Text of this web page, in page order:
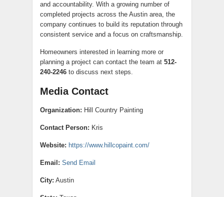
and accountability. With a growing number of
completed projects across the Austin area, the
company continues to build its reputation through
consistent service and a focus on craftsmanship.
Homeowners interested in learning more or
planning a project can contact the team at 512-
240-2246 to discuss next steps.
Media Contact
Organization: Hill Country Painting
Contact Person: Kris
Website: https://www.hillcopaint.com/
Email: Send Email
City: Austin